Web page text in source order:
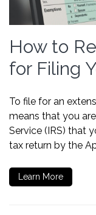
How to
for Filing
To file for an
means that you
Service (IRS) that
tax return by the
Learn More